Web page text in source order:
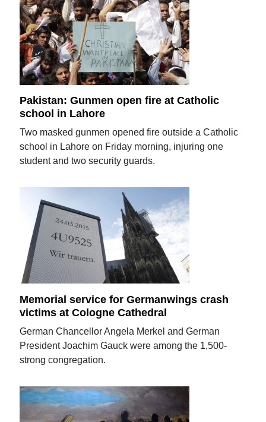
Pakistan: Gunmen open fire at Catholic
school in Lahore
Two masked gunmen opened fire outside a Catholic
school in Lahore on Friday morning, injuring one
student and two security guards.
Memorial service for Germanwings crash
victims at Cologne Cathedral
German Chancellor Angela Merkel and German
President Joachim Gauck were among the 1,500-
strong congregation.